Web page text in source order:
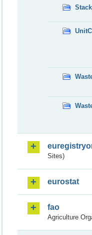
Sites)
eurostat
fao
Agriculture